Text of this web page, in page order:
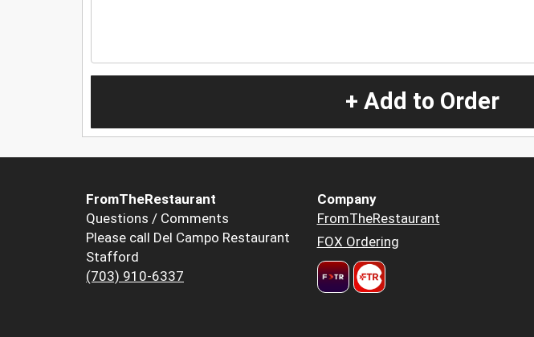
+ Add to Order
FromTheRestaurant
Questions / Comments
Please call Del Campo Restaurant
Stafford
(703) 910-6337
Company
FromTheRestaurant
FOX Ordering